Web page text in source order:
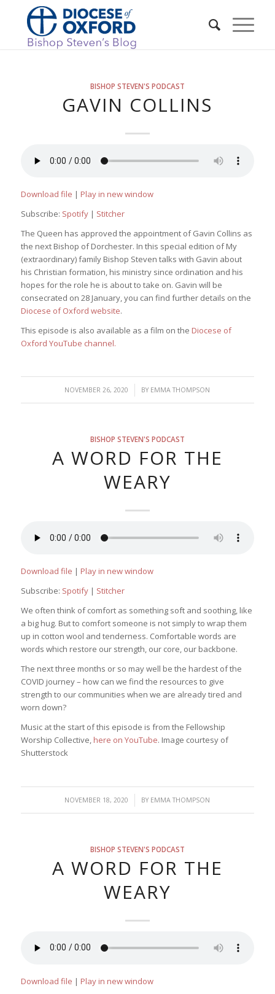
BISHOP STEVEN'S PODCAST
GAVIN COLLINS
Download file | Play in new window
Subscribe: Spotify| Stitcher
The Queen has approved the appointment of Gavin Collins as
the next Bishop of Dorchester. In this special edition of My
(extraordinary) family Bishop Steven talks with Gavin about
his Christian formation, his ministry since ordination and his
hopes for the role he is about to take on. Gavin will be
consecrated on 28 January, you can find further details on the
Diocese of Oxford website.
This episode is also available as a film on the Diocese of
Oxford YouTube channel.
NOVEMBER 26, 2020
/ BY EMMA THOMPSON
BISHOP STEVEN'S PODCAST
A WORD FOR THE
WEARY
Download file | Play in new window
Subscribe: Spotify| Stitcher
We often think of comfort as something soft and soothing, like
a big hug. But to comfort someone is not simply to wrap them
up in cotton wool and tenderness. Comfortable words are
words which restore our strength, our core, our backbone.
The next three months or so may well be the hardest of the
COVID journey – how can we find the resources to give
strength to our communities when we are already tired and
worn down?
Music at the start of this episode is from the Fellowship
Worship Collective, here on YouTube. Image courtesy of
Shutterstock
NOVEMBER 18, 2020
/ BY EMMA THOMPSON
BISHOP STEVEN'S PODCAST
A WORD FOR THE
WEARY
Download file | Play in new window